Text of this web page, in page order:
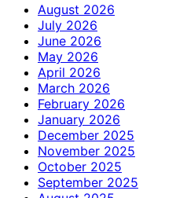
August 2026
July 2026
June 2026
May 2026
April 2026
March 2026
February 2026
January 2026
December 2025
November 2025
October 2025
September 2025